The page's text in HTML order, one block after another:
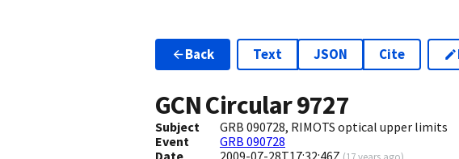
Back Text JSON Cite
GCN Circular9727
Subject
GRB 090728, RIMOTS optical upper limits
Event
GRB 090728